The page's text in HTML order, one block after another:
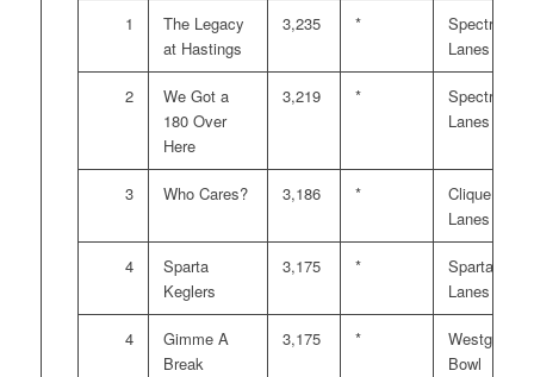
1
The Legacy
at Hastings
3,235 *
Spectrum
Lanes
2
We Got a
180 Over
Here
3,219 *
Spectrum
Lanes
3 Who Cares? 3,186 *
Clique
Lanes
4
Sparta
Keglers
3,175 *
Sparta
Lanes
4
Gimme A
Break
3,175 *
Westgate
Bowl